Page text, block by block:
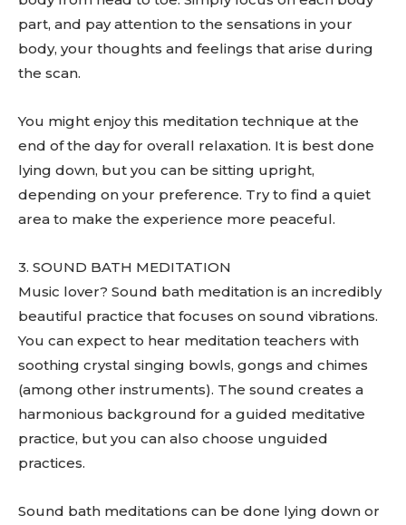
part, and pay attention to the sensations in your
body, your thoughts and feelings that arise during
the scan.
You might enjoy this meditation technique at the
end of the day for overall relaxation. It is best done
lying down, but you can be sitting upright,
depending on your preference. Try to find a quiet
area to make the experience more peaceful.
3. SOUND BATH MEDITATION
Music lover? Sound bath meditation is an incredibly
beautiful practice that focuses on sound vibrations.
You can expect to hear meditation teachers with
soothing crystal singing bowls, gongs and chimes
(among other instruments). The sound creates a
harmonious background for a guided meditative
practice, but you can also choose unguided
practices.
Sound bath meditations can be done lying down or